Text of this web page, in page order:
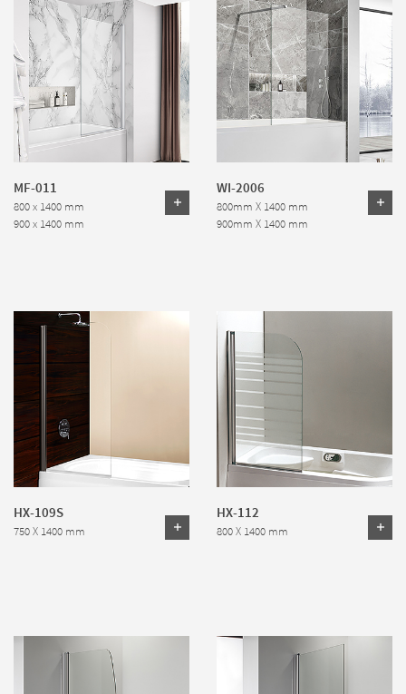
MF-011
800 x 1400 mm
900 x 1400 mm
WI-2006
800mm X 1400 mm
900mm X 1400 mm
HX-109S
750 X 1400 mm
HX-112
800 X 1400 mm